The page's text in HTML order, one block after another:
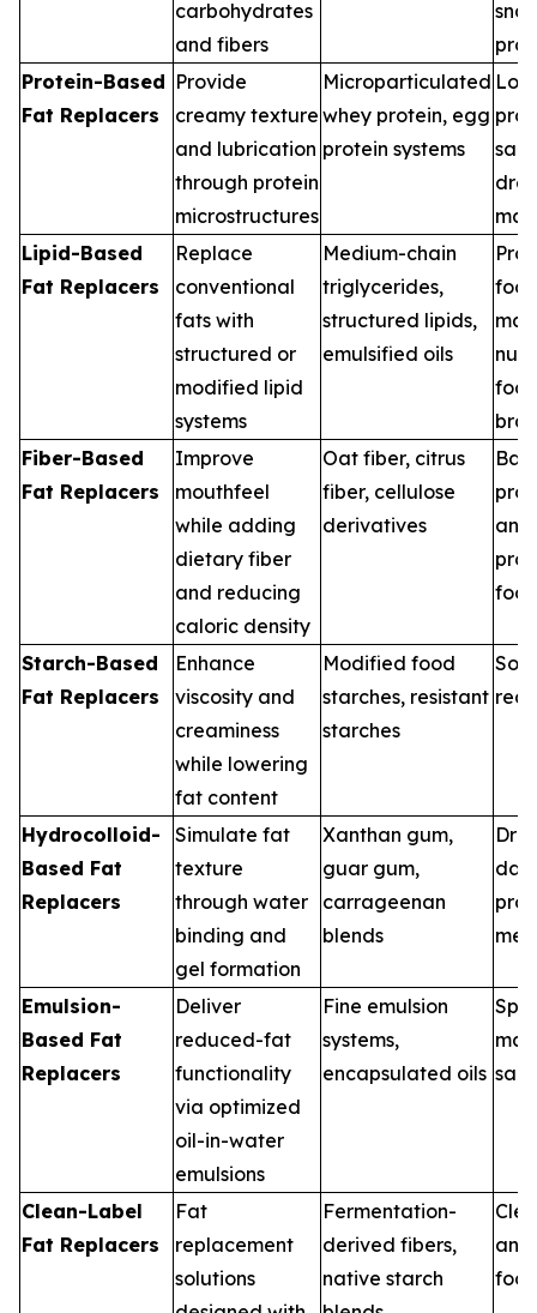
carbohydrates
and fibers
Protein-Based
Fat Replacers
Provide
creamy texture
and lubrication
through protein
microstructures
Microparticulated
whey protein, egg
protein systems
Lipid-Based
Fat Replacers
Replace
conventional
fats with
structured or
modified lipid
systems
Medium-chain
triglycerides,
structured lipids,
emulsified oils
Fiber-Based
Fat Replacers
Improve
mouthfeel
while adding
dietary fiber
and reducing
caloric density
Oat fiber, citrus
fiber, cellulose
derivatives
Starch-Based
Fat Replacers
Enhance
viscosity and
creaminess
while lowering
fat content
Modified food
starches, resistant
starches
Hydrocolloid-
Based Fat
Replacers
Simulate fat
texture
through water
binding and
gel formation
Xanthan gum,
guar gum,
carrageenan
blends
Emulsion-
Based Fat
Replacers
Deliver
reduced-fat
functionality
via optimized
oil-in-water
emulsions
Fine emulsion
systems,
encapsulated oils
Clean-Label
Fat Replacers
Fat
replacement
solutions
Fermentation-
derived fibers,
native starch
and